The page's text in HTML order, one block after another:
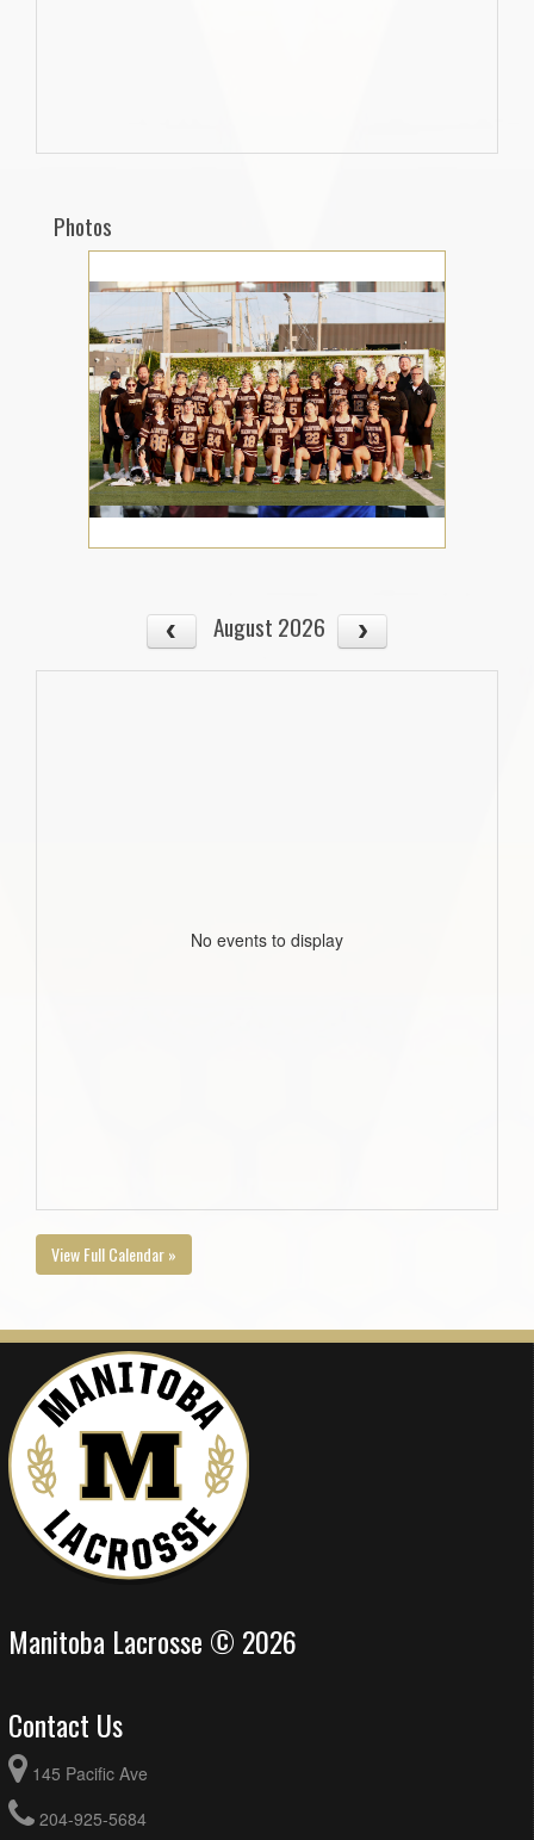
Photos
August 2026
No events to display
View Full Calendar »
Manitoba Lacrosse © 2026
Contact Us
145 Pacific Ave
204-925-5684